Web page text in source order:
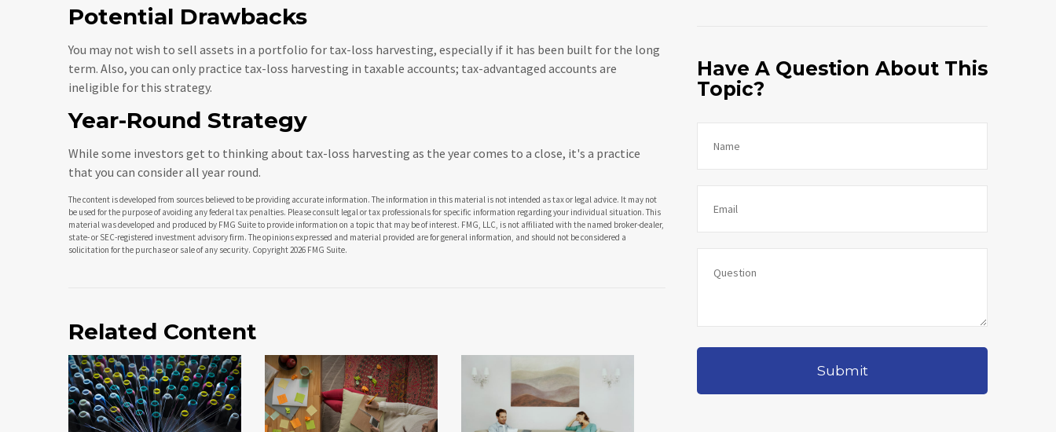
Potential Drawbacks
You may not wish to sell assets in a portfolio for tax-loss harvesting, especially if it has been built for the long
term. Also, you can only practice tax-loss harvesting in taxable accounts; tax-advantaged accounts are
ineligible for this strategy.
Year-Round Strategy
While some investors get to thinking about tax-loss harvesting as the year comes to a close, it's a practice
that you can consider all year round.
The content is developed from sources believed to be providing accurate information. The information in this material is not intended as tax or legal advice. It may not
be used for the purpose of avoiding any federal tax penalties. Please consult legal or tax professionals for specific information regarding your individual situation. This
material was developed and produced by FMG Suite to provide information on a topic that may be of interest. FMG, LLC, is not affiliated with the named broker-dealer,
state- or SEC-registered investment advisory firm. The opinions expressed and material provided are for general information, and should not be considered a
solicitation for the purchase or sale of any security. Copyright2026 FMG Suite.
Related Content
Have A Question About This
Topic?